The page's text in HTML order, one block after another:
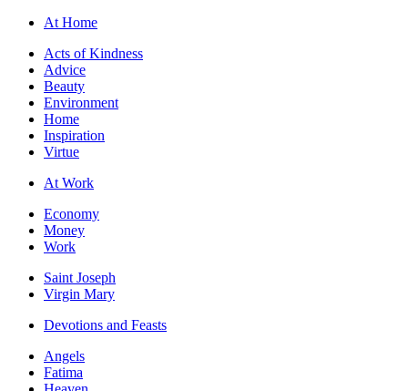
At Home
Acts of Kindness
Advice
Beauty
Environment
Home
Inspiration
Virtue
At Work
Economy
Money
Work
Saint Joseph
Virgin Mary
Devotions and Feasts
Angels
Fatima